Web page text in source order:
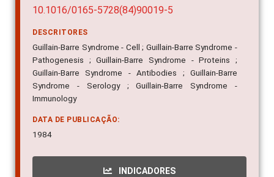
10.1016/0165-5728(84)90019-5
DESCRITORES
Guillain-Barre Syndrome - Cell ; Guillain-Barre Syndrome -
Pathogenesis ; Guillain-Barre Syndrome - Proteins ;
Guillain-Barre Syndrome - Antibodies ; Guillain-Barre
Syndrome - Serology ; Guillain-Barre Syndrome -
Immunology
DATA DE PUBLICAÇÃO:
1984
INDICADORES